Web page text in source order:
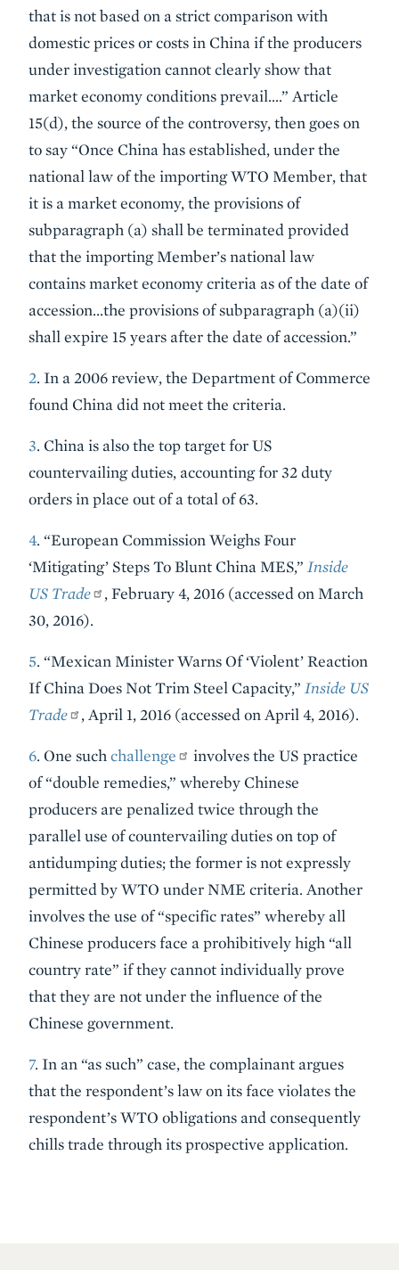
that is not based on a strict comparison with
domestic prices or costs in China if the producers
under investigation cannot clearly show that
market economy conditions prevail….” Article
15(d), the source of the controversy, then goes on
to say “Once China has established, under the
national law of the importing WTO Member, that
it is a market economy, the provisions of
subparagraph (a) shall be terminated provided
that the importing Member’s national law
contains market economy criteria as of the date of
accession…the provisions of subparagraph (a)(ii)
shall expire 15 years after the date of accession.”
2. In a 2006 review, the Department of Commerce
found China did not meet the criteria.
3. China is also the top target for US
countervailing duties, accounting for 32 duty
orders in place out of a total of 63.
4. “European Commission Weighs Four
‘Mitigating’ Steps To Blunt China MES,”Inside
US Trade
, February 4, 2016 (accessed on March
30, 2016).
5. “Mexican Minister Warns Of ‘Violent’ Reaction
If China Does Not Trim Steel Capacity,”Inside US
Trade
, April 1, 2016 (accessed on April 4, 2016).
6. One suchchallenge
involves the US practice
of “double remedies,” whereby Chinese
producers are penalized twice through the
parallel use of countervailing duties on top of
antidumping duties; the former is not expressly
permitted by WTO under NME criteria. Another
involves the use of “specific rates” whereby all
Chinese producers face a prohibitively high “all
country rate” if they cannot individually prove
that they are not under the influence of the
Chinese government.
7. In an “as such” case, the complainant argues
that the respondent’s law on its face violates the
respondent’s WTO obligations and consequently
chills trade through its prospective application.